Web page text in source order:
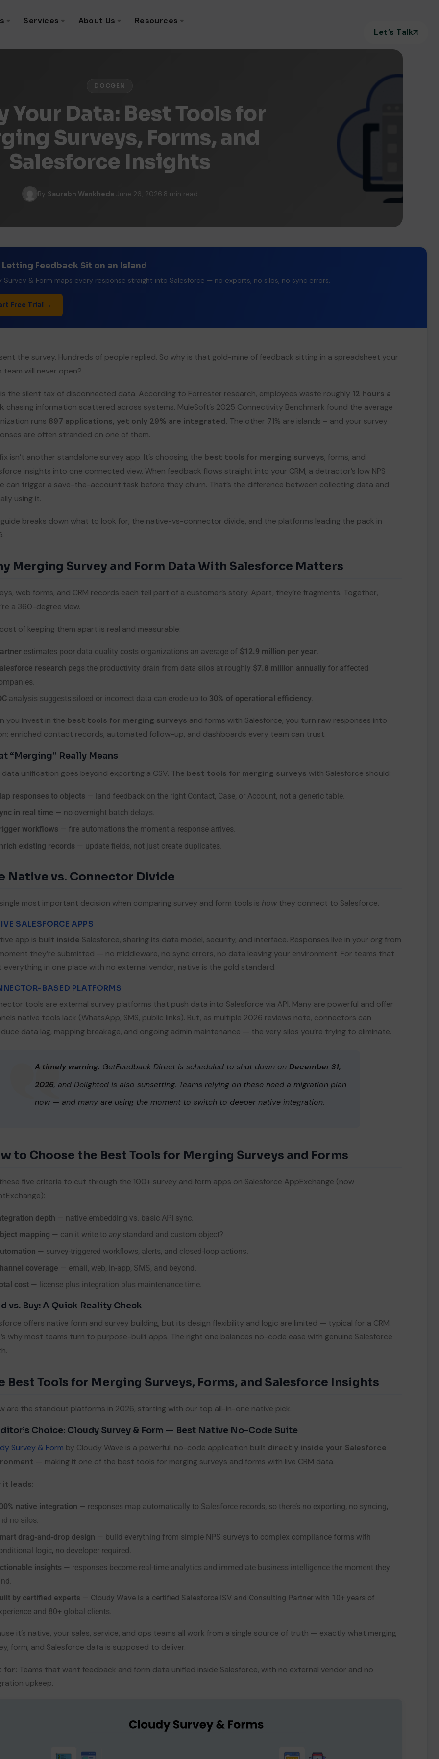
Services About Us Resources
Let’s Talk
DOCGEN
Your Data: Best Tools for
Surveys, Forms, and
Salesforce Insights
By Saurabh Wankhede June 26, 2026 8 min read
Feedback Sit on an Island
Survey & Form maps every response straight into Salesforce — no exports, no silos, no sync errors.
Free Trial →
the survey. Hundreds of people replied. So why is that gold-mine of feedback sitting in a spreadsheet your
team will never open?
is the silent tax of disconnected data. According to Forrester research, employees waste roughly 12 hours a
chasing information scattered across systems. MuleSoft’s 2025 Connectivity Benchmark found the average
runs 897 applications, yet only 29% are integrated. The other 71% are islands – and your survey
are often stranded on one of them.
isn’t another standalone survey app. It’s choosing the best tools for merging surveys, forms, and
insights into one connected view. When feedback flows straight into your CRM, a detractor’s low NPS
can trigger a save-the-account task before they churn. That’s the difference between collecting data and
using it.
guide breaks down what to look for, the native-vs-connector divide, and the platforms leading the pack in
Merging Survey and Form Data With Salesforce Matters
web forms, and CRM records each tell part of a customer’s story. Apart, they’re fragments. Together,
a 360-degree view.
of keeping them apart is real and measurable:
estimates poor data quality costs organizations an average of $12.9 million per year.
research pegs the productivity drain from data silos at roughly $7.8 million annually for affected
analysis suggests siloed or incorrect data can erode up to 30% of operational efficiency.
you invest in the best tools for merging surveys and forms with Salesforce, you turn raw responses into
enriched contact records, automated follow-up, and dashboards every team can trust.
“Merging” Really Means
data unification goes beyond exporting a CSV. The best tools for merging surveys with Salesforce should:
responses to objects — land feedback on the right Contact, Case, or Account, not a generic table.
in real time — no overnight batch delays.
workflows — fire automations the moment a response arrives.
existing records — update fields, not just create duplicates.
Native vs. Connector Divide
most important decision when comparing survey and form tools is how they connect to Salesforce.
SALESFORCE APPS
app is built inside Salesforce, sharing its data model, security, and interface. Responses live in your org from
they’re submitted — no middleware, no sync errors, no data leaving your environment. For teams that
everything in one place with no external vendor, native is the gold standard.
BASED PLATFORMS
tools are external survey platforms that push data into Salesforce via API. Many are powerful and offer
native tools lack (WhatsApp, SMS, public links). But, as multiple 2026 reviews note, connectors can
data lag, mapping breakage, and ongoing admin maintenance — the very silos you’re trying to eliminate.
A timely warning: GetFeedback Direct is scheduled to shut down on December 31,
2026, and Delighted is also sunsetting. Teams relying on these need a migration plan
now — and many are using the moment to switch to deeper native integration.
to Choose the Best Tools for Merging Surveys and Forms
five criteria to cut through the 100+ survey and form apps on Salesforce AppExchange (now
depth — native embedding vs. basic API sync.
mapping — can it write to anystandard and custom object?
— survey-triggered workflows, alerts, and closed-loop actions.
coverage — email, web, in-app, SMS, and beyond.
cost — license plus integration plus maintenance time.
vs. Buy: A Quick Reality Check
offers native form and survey building, but its design flexibility and logic are limited — typical for a CRM.
why most teams turn to purpose-built apps. The right one balances no-code ease with genuine Salesforce
Best Tools for Merging Surveys, Forms, and Salesforce Insights
are the standout platforms in 2026, starting with our top all-in-one native pick.
Choice: Cloudy Survey & Form — Best Native No-Code Suite
Survey & Form by Cloudy Wave is a powerful, no-code application built directly inside your Salesforce
— making it one of the best tools for merging surveys and forms with live CRM data.
it leads:
native integration — responses map automatically to Salesforce records, so there’s no exporting, no syncing,
no silos.
drag-and-drop design — build everything from simple NPS surveys to complex compliance forms with
logic, no developer required.
insights — responses become real-time analytics and immediate business intelligence the moment they
by certified experts — Cloudy Wave is a certified Salesforce ISV and Consulting Partner with 10+ years of
and 80+ global clients.
it’s native, your sales, service, and ops teams all work from a single source of truth — exactly what merging
form, and Salesforce data is supposed to deliver.
for: Teams that want feedback and form data unified inside Salesforce, with no external vendor and no
upkeep.
Company Deck ×
Email*
Submit Now